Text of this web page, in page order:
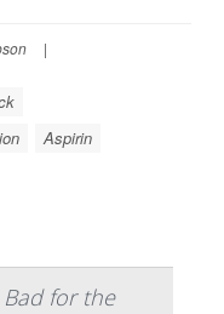
|
Aspirin
for the